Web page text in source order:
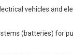
vehicles and
(batteries) for